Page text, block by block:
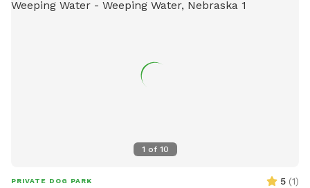
1 of 10
PRIVATE DOG PARK 5 (1)